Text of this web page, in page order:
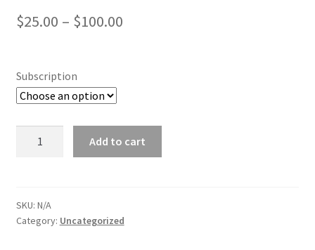
$25.00 – $100.00
Subscription
quantity
Add to cart
SKU: N/A
Category: Uncategorized